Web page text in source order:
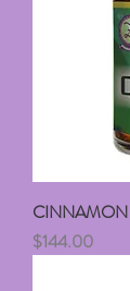
CINNAMON
Price
$144.00